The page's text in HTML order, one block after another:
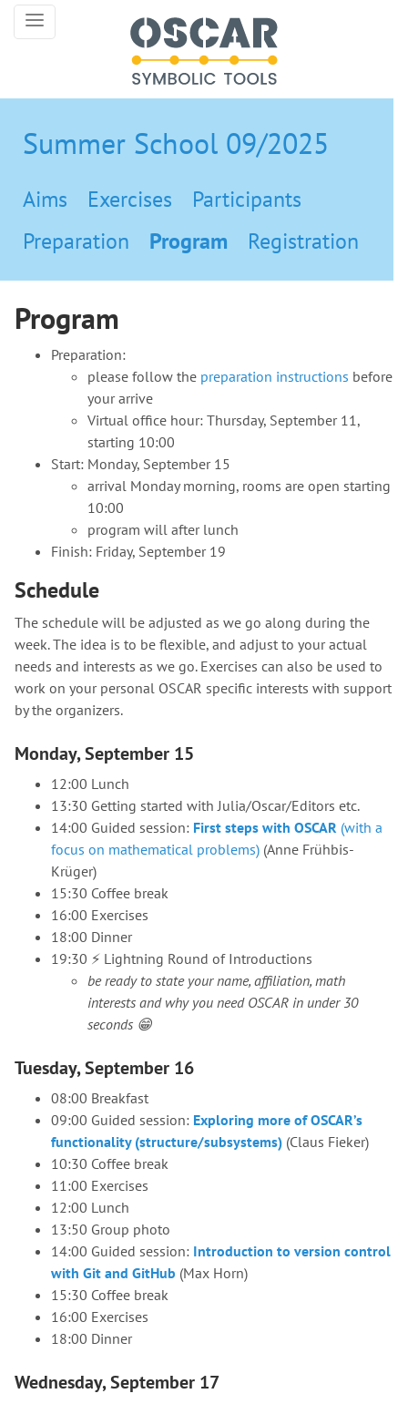
Summer School 09/2025
Aims Exercises
Participants
Preparation
Program Registration
Program
Preparation:
please follow the preparation instructions before
your arrive
Virtual office hour: Thursday, September 11,
starting 10:00
Start: Monday, September 15
arrival Monday morning, rooms are open starting
10:00
program will after lunch
Finish: Friday, September 19
Schedule
The schedule will be adjusted as we go along during the
week. The idea is to be flexible, and adjust to your actual
needs and interests as we go. Exercises can also be used to
work on your personal OSCAR specific interests with support
by the organizers.
Monday, September 15
12:00 Lunch
13:30 Getting started with Julia/Oscar/Editors etc.
14:00 Guided session: First steps with OSCAR (with a
focus on mathematical problems) (Anne Frühbis-
Krüger)
15:30 Coffee break
16:00 Exercises
18:00 Dinner
19:30 ⚡ Lightning️ Round of Introductions
be ready to state your name, affiliation, math
interests and why you need OSCAR in under 30
seconds 😁
Tuesday, September 16
08:00 Breakfast
09:00 Guided session: Exploring more of OSCAR’s
functionality (structure/subsystems) (Claus Fieker)
10:30 Coffee break
11:00 Exercises
12:00 Lunch
13:50 Group photo
14:00 Guided session: Introduction to version control
with Git and GitHub (Max Horn)
15:30 Coffee break
16:00 Exercises
18:00 Dinner
Wednesday, September 17